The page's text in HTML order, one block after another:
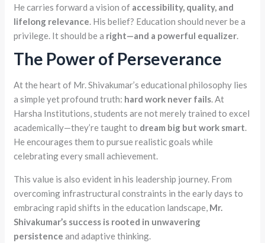
He carries forward a vision of accessibility, quality, and
lifelong relevance. His belief? Education should never be a
privilege. It should be a right—and a powerful equalizer.
The Power of Perseverance
At the heart of Mr. Shivakumar’s educational philosophy lies
a simple yet profound truth: hard work never fails. At
Harsha Institutions, students are not merely trained to excel
academically—they’re taught to dream big but work smart.
He encourages them to pursue realistic goals while
celebrating every small achievement.
This value is also evident in his leadership journey. From
overcoming infrastructural constraints in the early days to
embracing rapid shifts in the education landscape, Mr.
Shivakumar’s success is rooted in unwavering
persistence and adaptive thinking.